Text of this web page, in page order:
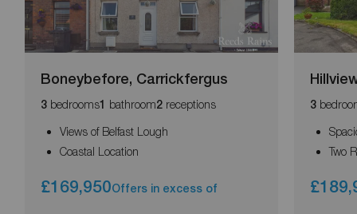
Boneybefore, Carrickfergus
3 bedrooms1 bathroom2 receptions
Views of Belfast Lough
Coastal Location
£169,950Offers in excess of
3
Two